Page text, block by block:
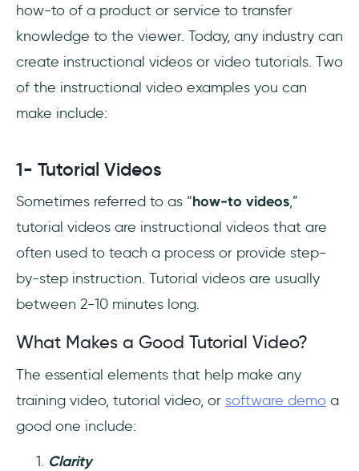
how-to of a product or service to transfer
knowledge to the viewer. Today, any industry can
create instructional videos or video tutorials. Two
of the instructional video examples you can
make include:
1- Tutorial Videos
Sometimes referred to as “how-to videos,”
tutorial videos are instructional videos that are
often used to teach a process or provide step-
by-step instruction. Tutorial videos are usually
between 2-10 minutes long.
What Makes a Good Tutorial Video?
The essential elements that help make any
training video, tutorial video, or software demo a
good one include:
Clarity